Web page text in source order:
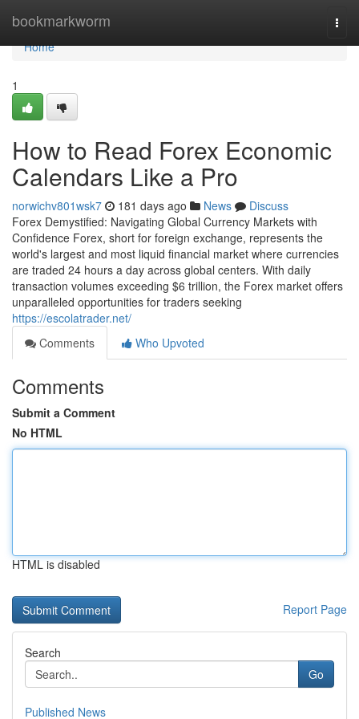
bookmarkworm
Home
Home
1
How to Read Forex Economic
Calendars Like a Pro
norwichv801wsk7 181 days ago News
Discuss
Forex Demystified: Navigating Global Currency Markets with
Confidence Forex, short for foreign exchange, represents the
world's largest and most liquid financial market where currencies
are traded 24 hours a day across global centers. With daily
transaction volumes exceeding $6 trillion, the Forex market offers
unparalleled opportunities for traders seeking
https://escolatrader.net/
Comments
Who Upvoted
Comments
Submit a Comment
No HTML
HTML is disabled
Report Page
Search
Go
Published News